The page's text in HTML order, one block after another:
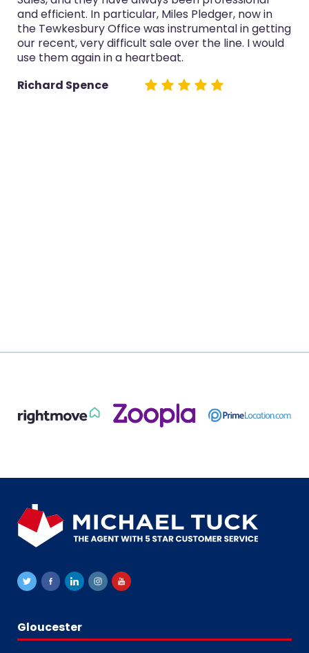
and efficient. In particular, Miles Pledger, now in
the Tewkesbury Office was instrumental in getting
our recent, very difficult sale over the line. I would
use them again in a heartbeat.
Richard Spence
Gloucester